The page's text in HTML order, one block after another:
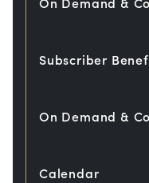
Subscriber
On Demand &
Calendar